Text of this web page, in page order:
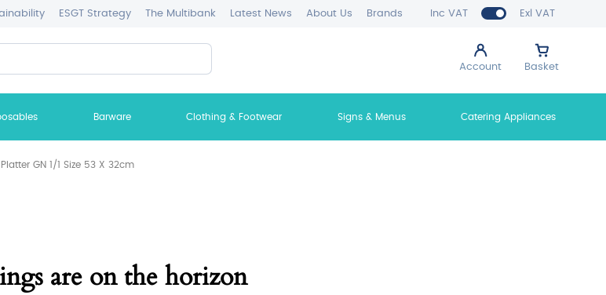
Inc VAT Exl VAT
ESGT Strategy The Multibank Latest News About Us Brands
Account Basket
Barware Clothing & Footwear Signs & Menus Catering Appliances
GN 1/1 Size 53 X 32cm
are on the horizon